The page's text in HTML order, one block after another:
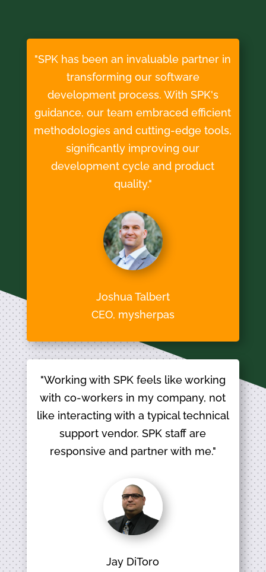
"SPK has been an invaluable partner in
transforming our software
development process. With SPK's
guidance, our team embraced efficient
methodologies and cutting-edge tools,
significantly improving our
development cycle and product
quality."
Joshua Talbert
CEO, mysherpas
"Working with SPK feels like working
with co-workers in my company, not
like interacting with a typical technical
support vendor. SPK staff are
responsive and partner with me."
Jay DiToro